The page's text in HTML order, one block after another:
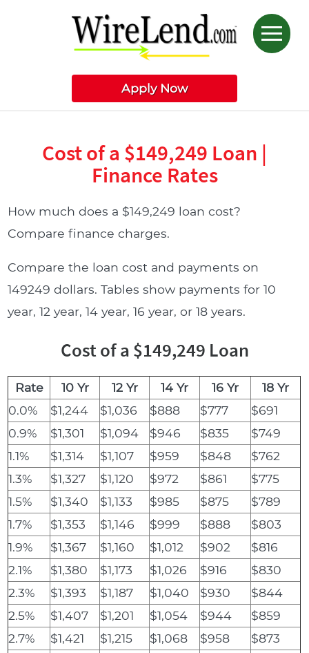
Apply Now
Cost of a $149,249 Loan |
Finance Rates
How much does a $149,249 loan cost?
Compare finance charges.
Compare the loan cost and payments on
149249 dollars. Tables show payments for 10
year, 12 year, 14 year, 16 year, or 18 years.
Cost of a $149,249 Loan
Rate 10 Yr 12 Yr 14 Yr 16 Yr
18 Yr
0.0%
$1,244 $1,036 $888 $777
$691
0.9%
$1,301 $1,094 $946 $835
$749
1.1%
$1,314 $1,107 $959 $848
$762
1.3%
$1,327 $1,120 $972 $861
$775
1.5%
$1,340 $1,133 $985 $875
$789
1.7%
$1,353 $1,146 $999 $888
$803
1.9%
$1,367 $1,160 $1,012 $902
$816
2.1%
$1,380 $1,173 $1,026 $916
$830
2.3%
$1,393 $1,187 $1,040 $930
$844
2.5%
$1,407 $1,201 $1,054 $944
$859
2.7%
$1,421 $1,215 $1,068 $958
$873